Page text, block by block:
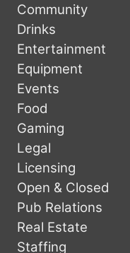
Community
Drinks
Entertainment
Equipment
Events
Food
Gaming
Legal
Licensing
Open & Closed
Pub Relations
Real Estate
Staffing